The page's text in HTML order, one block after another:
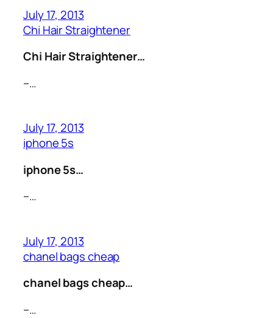
July 17, 2013
Chi Hair Straightener
Chi Hair Straightener…
–…
July 17, 2013
iphone 5s
iphone 5s…
–…
July 17, 2013
chanel bags cheap
chanel bags cheap…
–…